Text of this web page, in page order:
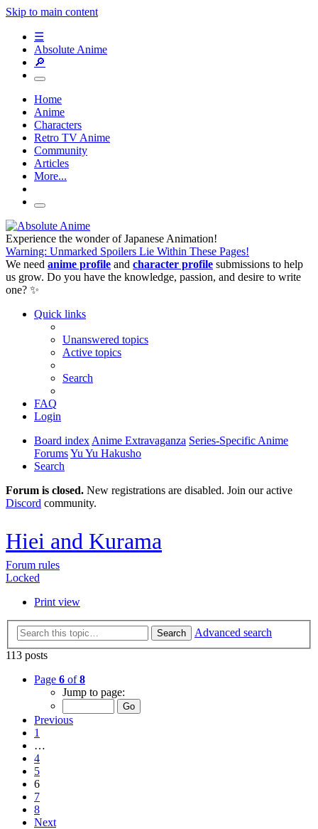
Skip to main content
☰
Absolute Anime
🔎
Home
Anime
Characters
Retro TV Anime
Community
Articles
More...
Experience the wonder of Japanese Animation!
Warning: Unmarked Spoilers Lie Within These Pages!
We need anime profile and character profile submissions to help
us grow. Do you have the knowledge, passion, and desire to write
one? ✨
Quick links
Unanswered topics
Active topics
Search
FAQ
Login
Board index Anime Extravaganza Series-Specific Anime
ForumsYu Yu Hakusho
Search
Forum is closed. New registrations are disabled. Join our active
Discord community.
Hiei and Kurama
Forum rules
Locked
Print view
Search
Advanced search
113 posts
Page 6 of8
Jump to page:
Previous
1
…
4
5
6
7
8
Next